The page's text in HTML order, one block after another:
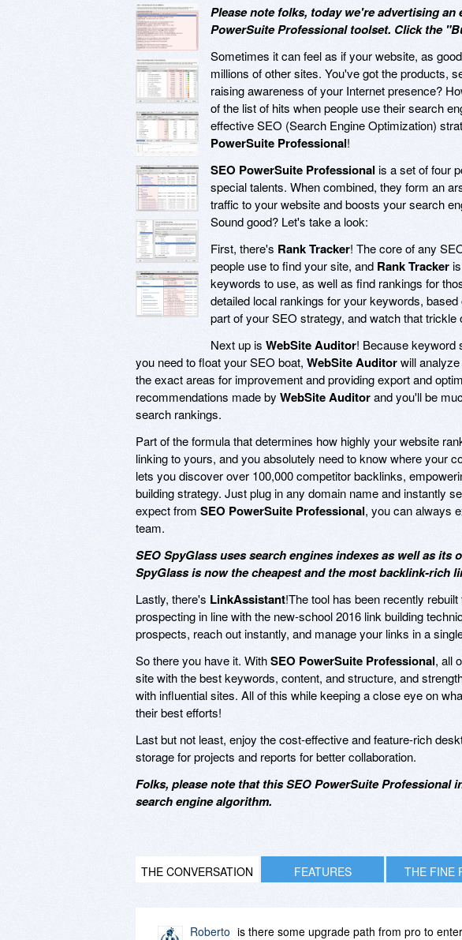
Please note folks, today we're advertising
PowerSuite Professional toolset. Click the
Sometimes it can feel as if your website, as
millions of other sites. You've got the products,
raising awareness of your Internet presence?
of the list of hits when people use their search
effective SEO (Search Engine Optimization)
PowerSuite Professional!
SEO PowerSuite Professionalis a set of four
special talents. When combined, they form an
traffic to your website and boosts your search
Sound good? Let's take a look:
First, there's Rank Tracker! The core of any
people use to find your site, and Rank Tracker
keywords to use, as well as find rankings for
detailed local rankings for your keywords,
part of your SEO strategy, and watch that
Next up is WebSite Auditor! Because keyword
you need to float your SEO boat, WebSite Auditorwill
the exact areas for improvement and providing export and
recommendations made by WebSite Auditorand you'll be
search rankings.
Part of the formula that determines how highly your website
linking to yours, and you absolutely need to know where your
lets you discover over 100,000 competitor backlinks,
building strategy. Just plug in any domain name and instantly
expect from SEO PowerSuite Professional, you can always
team.
SEO SpyGlass uses search engines indexes as well as
SpyGlass is now the cheapest and the most backlink-rich
Lastly, there's LinkAssistant!The tool has been recently
prospecting in line with the new-school 2016 link building
prospects, reach out instantly, and manage your links in a
So there you have it. WithSEO PowerSuite Professional, all
site with the best keywords, content, and structure, and
with influential sites. All of this while keeping a close eye on
their best efforts!
Last but not least, enjoy the cost-effective and feature-rich
storage for projects and reports for better collaboration.
Folks, please note that this SEO PowerSuite Professional
search engine algorithm.
THE CONVERSATION FEATURES THE FINE
Roberto is there some upgrade path from pro to